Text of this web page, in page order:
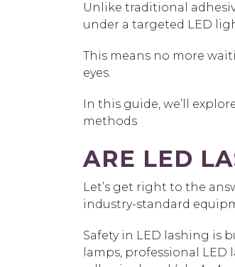
Unlike traditional
under a targeted LED
This means no more
eyes.
In this guide, we’ll
methods
ARE LED
Let’s get right to the
industry-standard
Safety in LED lashing
lamps, professional LED